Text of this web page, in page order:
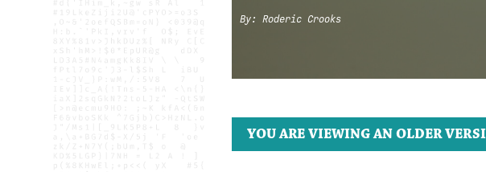
By: Roderic Crooks
YOU ARE VIEWING AN OLDER